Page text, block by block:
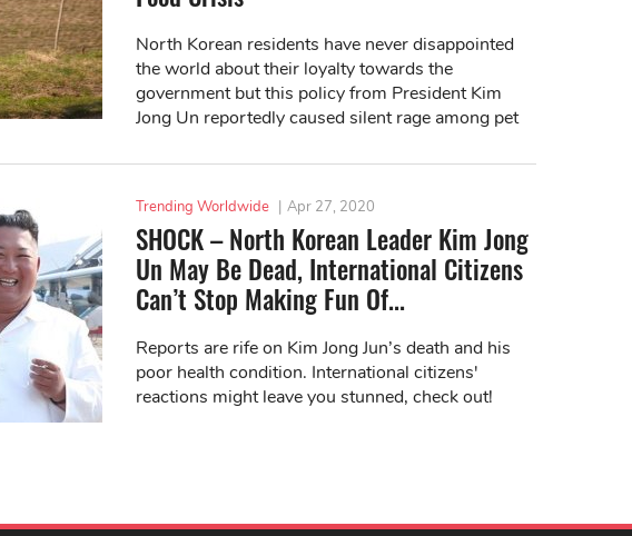
North Korean residents have never disappointed
the world about their loyalty towards the
government but this policy from President Kim
Jong Un reportedly caused silent rage among pet
Trending Worldwide | Apr 27, 2020
SHOCK – North Korean Leader Kim Jong
Un May Be Dead, International Citizens
Can’t Stop Making Fun Of...
Reports are rife on Kim Jong Jun’s death and his
poor health condition. International citizens'
reactions might leave you stunned, check out!